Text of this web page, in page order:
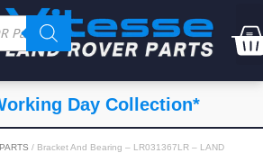
Day Collection*
/ Bracket And Bearing – LR031367LR – LAND